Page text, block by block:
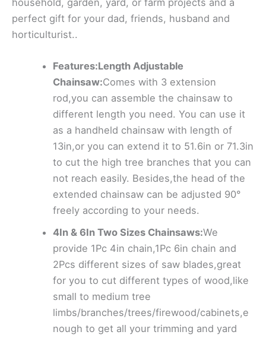
perfect gift for your dad, friends, husband and
horticulturist..
Features:Length Adjustable
Chainsaw:Comes with 3 extension
rod,you can assemble the chainsaw to
different length you need. You can use it
as a handheld chainsaw with length of
13in,or you can extend it to 51.6in or 71.3in
to cut the high tree branches that you can
not reach easily. Besides,the head of the
extended chainsaw can be adjusted 90°
freely according to your needs.
4In & 6In Two Sizes Chainsaws:We
provide 1Pc 4in chain,1Pc 6in chain and
2Pcs different sizes of saw blades,great
for you to cut different types of wood,like
small to medium tree
limbs/branches/trees/firewood/cabinets,e
nough to get all your trimming and yard